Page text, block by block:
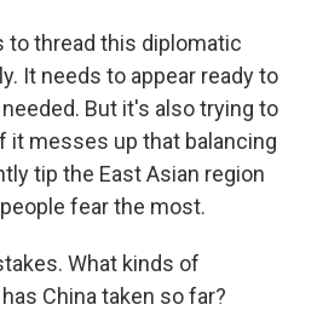
to thread this diplomatic
It needs to appear ready to
But it's also trying to
it messes up that balancing
tip the East Asian region
fear the most.
What kinds of
China taken so far?